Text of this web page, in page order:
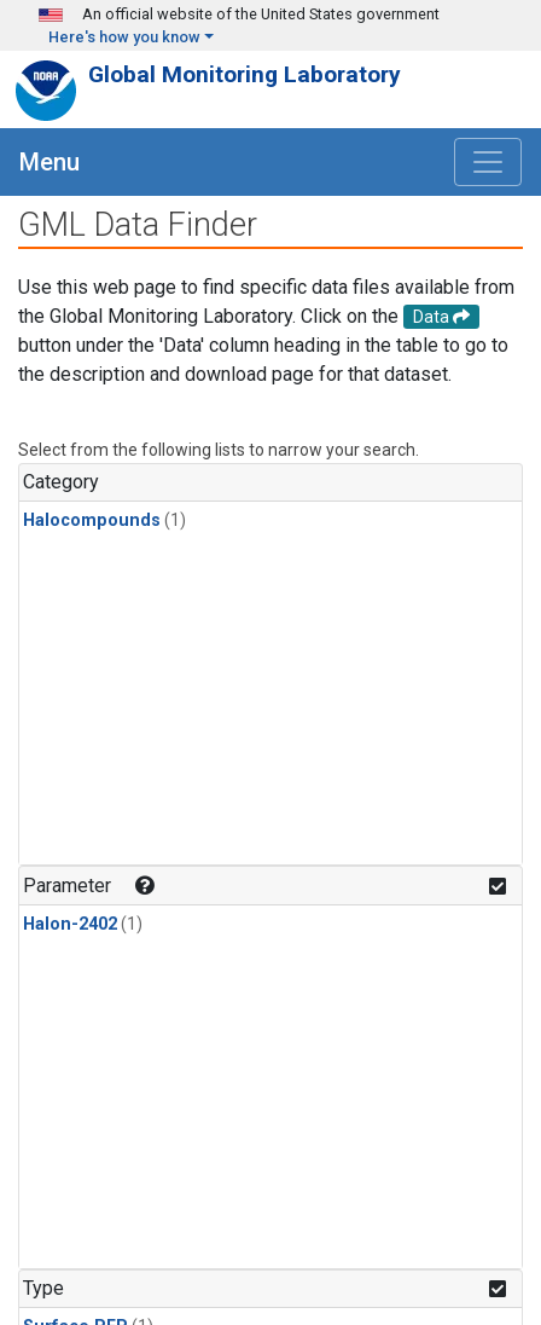
Skip to main content
An official website of the United States government
Here's how you know
Global Monitoring Laboratory
Menu
GML Data Finder
Use this web page to find specific data files available from
the Global Monitoring Laboratory. Click on the
Data
button under the 'Data' column heading in the table to go to
the description and download page for that dataset.
Select from the following lists to narrow your search.
Category
Halocompounds (1)
Parameter
Halon-2402(1)
Type